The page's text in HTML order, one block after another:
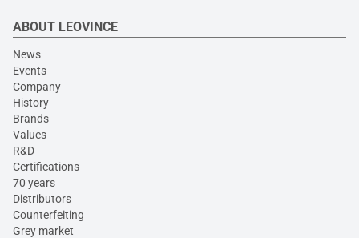
ABOUT LEOVINCE
News
Events
Company
History
Brands
Values
R&D
Certifications
70 years
Distributors
Counterfeiting
Grey market